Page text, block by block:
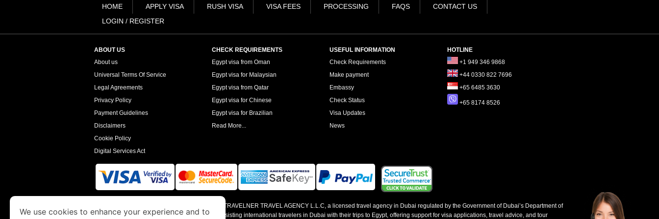
HOME APPLY VISA RUSH VISA VISA FEES PROCESSING FAQS
CONTACT US
LOGIN / REGISTER
ABOUT US
About us
Universal Terms Of Service
Legal Agreements
Privacy Policy
Payment Guidelines
Disclaimers
Cookie Policy
Digital Services Act
CHECK REQUIREMENTS
Egypt visa from Oman
Egypt visa for Malaysian
Egypt visa from Qatar
Egypt visa for Chinese
Egypt visa for Brazilian
Read More...
USEFUL INFORMATION
Check Requirements
Make payment
Embassy
Check Status
Visa Updates
News
HOTLINE
+1 949 346 9868
+44 0330 822 7696
+65 6485 3630
+65 8174 8526
is a site operated by TRAVELNER TRAVEL AGENCY L.L.C, a licensed travel agency in Dubai regulated by the Government of Dubai’s Department of
Economy and Tourism. We specialize in assisting international travelers in Dubai with their trips to Egypt, offering support for visa applications, travel advice, and tour
We use cookies to enhance your experience and to